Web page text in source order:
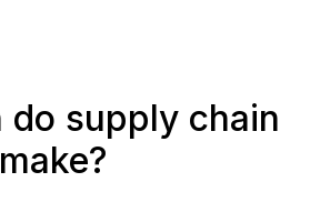
do supply chain